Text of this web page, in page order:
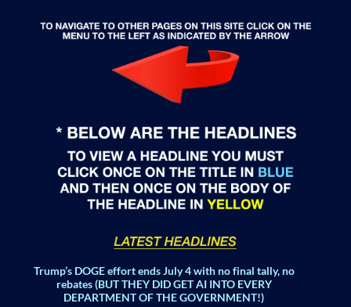
Trump’s DOGE effort ends July 4 with no final tally, no
rebates (BUT THEY DID GET AI INTO EVERY
DEPARTMENT OF THE GOVERNMENT!)